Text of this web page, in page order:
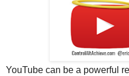
YouTube can be a powerful